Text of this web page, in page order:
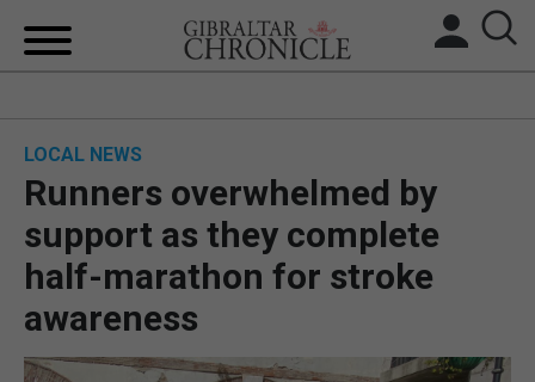
UK/SPAIN NEWS
LOCAL NEWS
Runners overwhelmed by
support as they complete
half-marathon for stroke
awareness